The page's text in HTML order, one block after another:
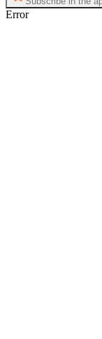
Error